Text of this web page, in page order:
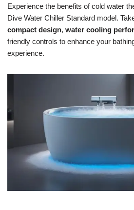
Experience the benefits of cold water
Dive Water Chiller Standard model.
compact design, water cooling
friendly controls to enhance your
experience.